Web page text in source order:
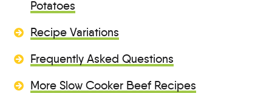
Potatoes
Recipe Variations
Frequently Asked Questions
More Slow Cooker Beef Recipes